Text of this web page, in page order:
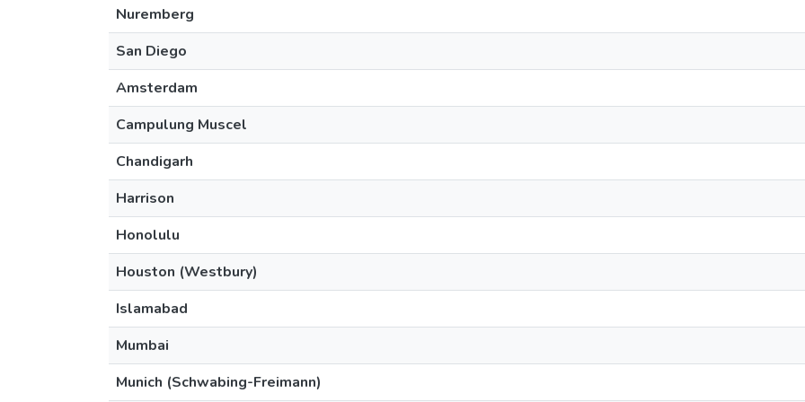
Nuremberg
San Diego
Amsterdam
Campulung Muscel
Chandigarh
Harrison
Honolulu
Houston (Westbury)
Islamabad
Mumbai
Munich (Schwabing-Freimann)